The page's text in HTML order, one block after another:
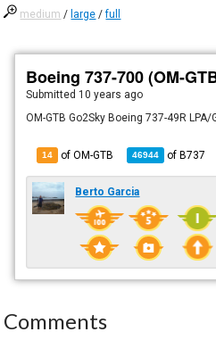
medium / large /full
Boeing 737-700 (OM-
Submitted 10 years ago
OM-GTB Go2Sky Boeing 737-49R LPA/
14 of OM-GTB 46944 ofB737
Berto Garcia
Comments